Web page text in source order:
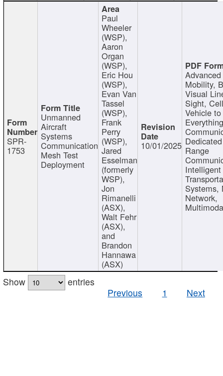
SPR-
1753
Unmanned
Aircraft
Systems
Communication
Mesh Test
Deployment
Paul
Wheeler
(WSP),
Aaron
Organ
(WSP),
Eric Hou
(WSP),
Evan Van
Tassel
(WSP),
Frank
Perry
(WSP),
Jared
Esselman
(formerly
WSP),
Jon
Rimanelli
(ASX),
Walt Fehr
(ASX),
and
Brandon
Hannawa
(ASX)
10/01/2025
Mobility,
Visual
Sight,
Vehicle to
Range
Intelligent
Systems,
Network,
Show
entries
Previous
1 Next